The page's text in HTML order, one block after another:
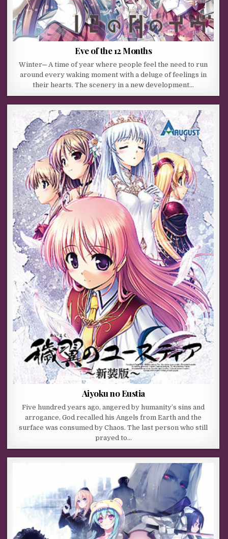
Eve of the 12 Months
Winter─ A time of year where people feel the need to run
around every waking moment with a deluge of feelings in
their hearts. The scenery in a new development…
Aiyoku no Eustia
Five hundred years ago, angered by humanity’s sins and
arrogance, God recalled his Angels from Earth and the
surface was consumed by Chaos. The last person who still
prayed to…